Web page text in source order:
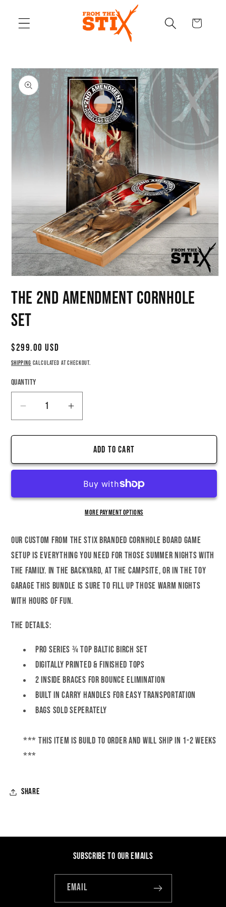
content
Cart
Skip to
product
information
1
in
The 2nd Amendment Cornhole
Set
Regular
price
$299.00 USD
Shipping calculated at checkout.
Quantity
Quantity
Decrease
for
2nd
Set
Increase
for
2nd
Amendment
Cornhole
Set
Add to cart
More payment options
Our custom FROM THE STIX Branded Cornhole Board game
setup is everything you need for those summer nights with
the family. In the backyard, at the campsite, or in the toy
garage this bundle is sure to fill up those warm nights
with hours of fun.
The Details:
Pro Series ¾ Top Baltic Birch Set
Digitally Printed & Finished Tops
2 Inside braces for bounce elimination
Built in carry handles for easy transportation
Bags SOLD SEPERATELY
*** this item is BUILD TO ORDER and will ship in 1-2 weeks
***
Share
Subscribe to our emails
Email